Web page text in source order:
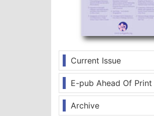
Current Issue
E-pub Ahead Of Print
Archive